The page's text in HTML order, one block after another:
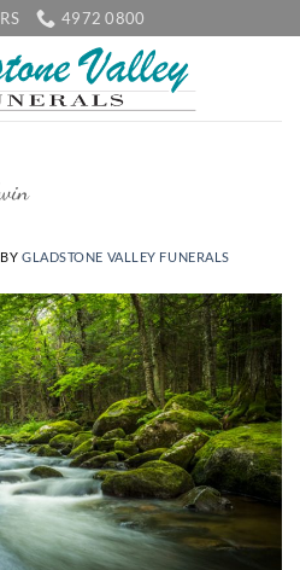
4972 0800
BY GLADSTONE VALLEY FUNERALS